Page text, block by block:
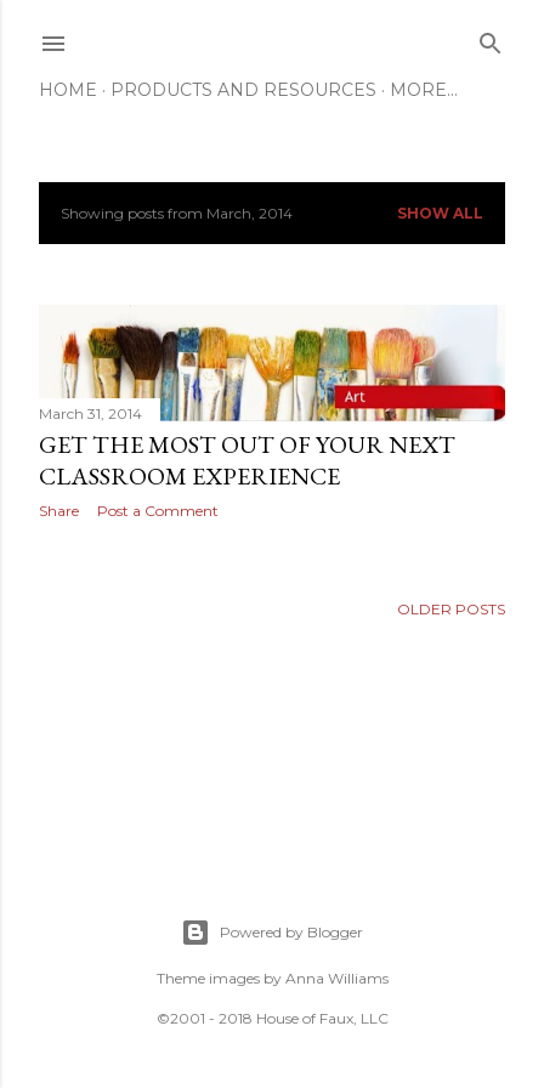
HOME PRODUCTS AND RESOURCES MORE…
P
s
Showing posts from March, 2014 SHOW ALL
March 31, 2014
GET THE MOST OUT OF YOUR NEXT
CLASSROOM EXPERIENCE
Share Post a Comment
OLDER POSTS
Powered by Blogger
Theme images by Anna Williams
©2001 - 2018 House of Faux, LLC